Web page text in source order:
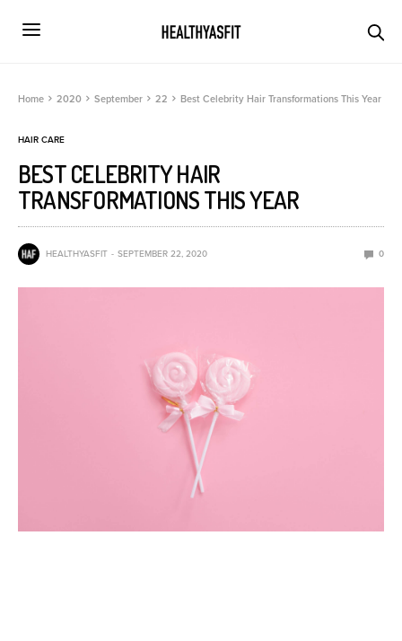
Home 2020 September 22 Best Celebrity Hair Transformations This Year
HAIR CARE
BEST CELEBRITY HAIR
TRANSFORMATIONS THIS YEAR
HEALTHYASFIT SEPTEMBER 22, 2020 0